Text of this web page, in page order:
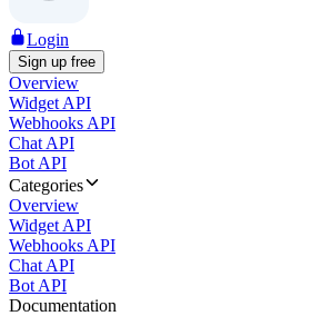
Login
Sign up free
Overview
Widget API
Webhooks API
Chat API
Bot API
Categories
Overview
Widget API
Webhooks API
Chat API
Bot API
Documentation